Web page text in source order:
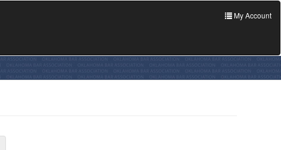
My Account